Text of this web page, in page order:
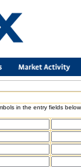
in the entry fields